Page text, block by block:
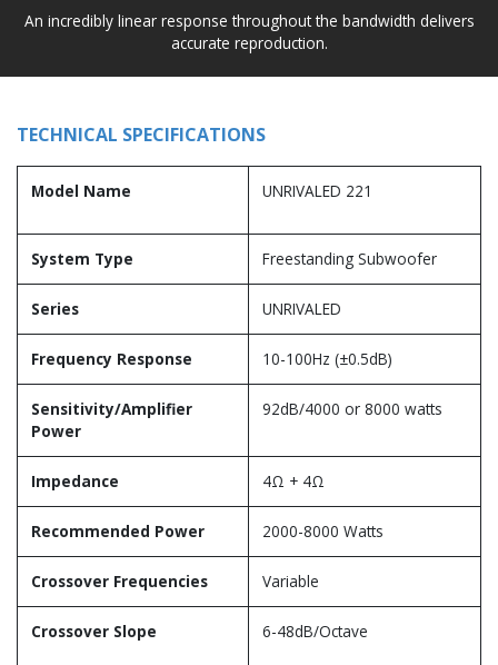
An incredibly linear response throughout the bandwidth delivers
accurate reproduction.
TECHNICAL SPECIFICATIONS
Model Name UNRIVALED 221
System Type Freestanding Subwoofer
Series UNRIVALED
Frequency Response 10-100Hz (±0.5dB)
Sensitivity/Amplifier
Power
92dB/4000 or 8000 watts
Impedance 4Ω + 4Ω
Recommended Power 2000-8000 Watts
Crossover Frequencies Variable
Crossover Slope 6-48dB/Octave